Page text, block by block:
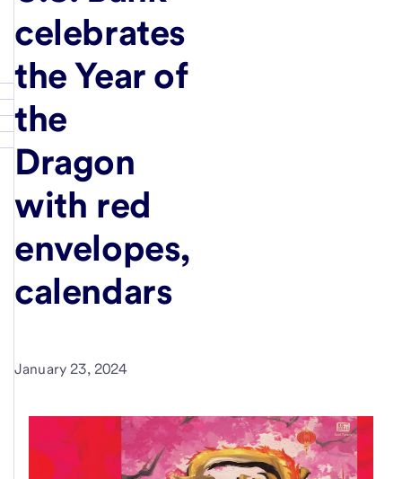
celebrates
the Year of
the
Dragon
with red
envelopes,
calendars
January 23, 2024